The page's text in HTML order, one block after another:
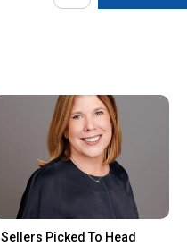
Sellers Picked To Head